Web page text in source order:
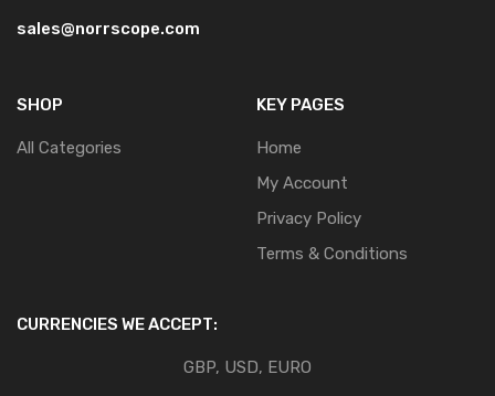
sales@norrscope.com
SHOP
All Categories
KEY PAGES
Home
My Account
Privacy Policy
Terms & Conditions
CURRENCIES WE ACCEPT:
GBP, USD, EURO